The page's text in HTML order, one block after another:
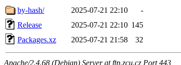
by-hash/
2025-07-21 22:10
-
Release
2025-07-21 22:10 145
Packages.xz
2025-07-21 21:58 32
Apache/2.4.68 (Debian) Server at ftp.zcu.cz Port 443